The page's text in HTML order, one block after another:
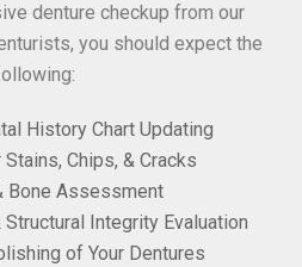
denture checkup from our
you should expect the
History Chart Updating
Chips, & Cracks
Bone Assessment
Integrity Evaluation
of Your Dentures